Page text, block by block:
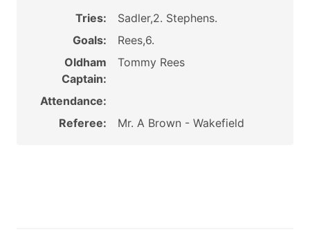
Tries:
Sadler,2. Stephens.
Goals:
Rees,6.
Oldham
Captain:
Tommy Rees
Attendance:
Referee:
Mr. A Brown - Wakefield